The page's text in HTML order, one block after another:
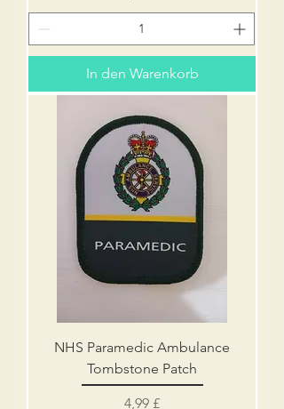
In den Warenkorb
NHS Paramedic Ambulance
Tombstone Patch
Preis
4,99 £